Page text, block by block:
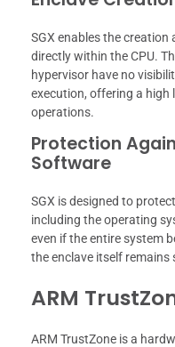
SGX enables the
directly within the CPU.
hypervisor have no
execution, offering a high
operations.
Protection
Software
SGX is designed to
including the operating
even if the entire system
the enclave itself remains
ARM
ARM TrustZone is a